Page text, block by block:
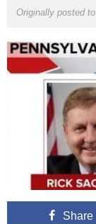
Originally posted to
Share